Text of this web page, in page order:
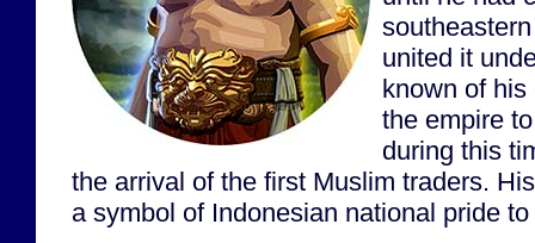
united it
known of
the empire
during this
the arrival of the first Muslim traders.
a symbol of Indonesian national pride to